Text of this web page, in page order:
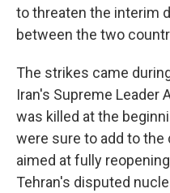
to threaten the interim
between the two
The strikes came
Iran's Supreme Leader
was killed at the
were sure to add to
aimed at fully
Tehran's disputed